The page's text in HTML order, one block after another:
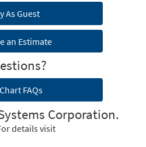
As Guest
an Estimate
FAQs
Corporation.
details visit